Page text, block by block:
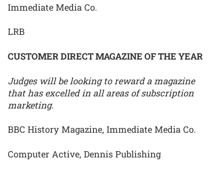
Immediate Media Co.
LRB
CUSTOMER DIRECT MAGAZINE OF THE YEAR
Judges will be looking to reward a magazine
that has excelled in all areas of subscription
marketing.
BBC History Magazine, Immediate Media Co.
Computer Active, Dennis Publishing